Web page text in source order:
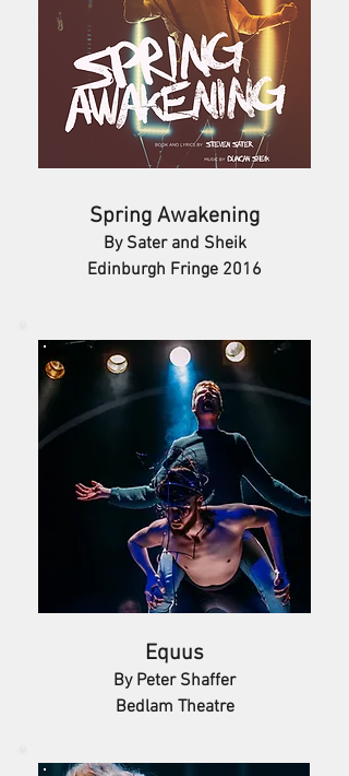
Spring Awakening
By Sater and Sheik
Edinburgh Fringe 2016
Equus
By Peter Shaffer
Bedlam Theatre